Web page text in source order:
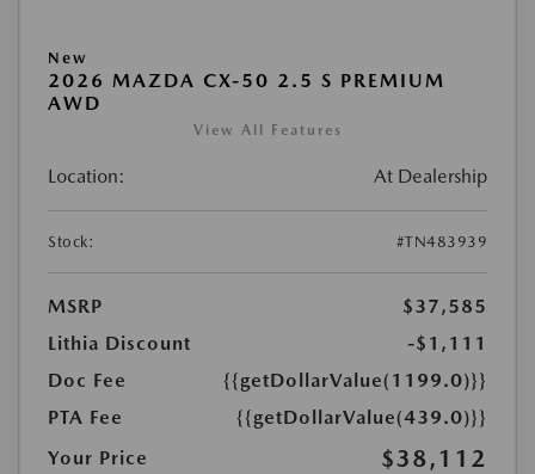
New
2026 MAZDA CX-50 2.5 S PREMIUM
AWD
View All Features
Location: At Dealership
Stock: #TN483939
MSRP
$37,585
Lithia Discount
-$1,111
Doc Fee
{{getDollarValue(1199.0)}}
PTA Fee
{{getDollarValue(439.0)}}
Your Price
$38,112